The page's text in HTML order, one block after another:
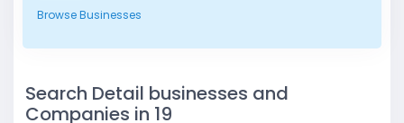
Browse Businesses
Search Detail businesses and
Companies in 19